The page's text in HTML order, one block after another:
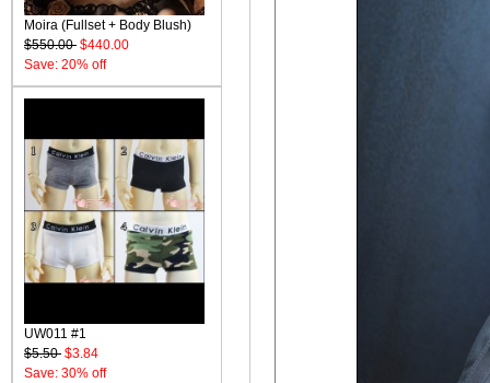
Moira (Fullset + Body Blush)
$550.00 $440.00
Save: 20% off
UW011 #1
$5.50 $3.84
Save: 30% off